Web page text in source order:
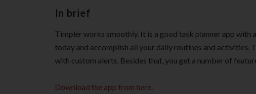
In brief
Timpler works smoothly. It is a good task planner app with
today and accomplish all your daily routines and activities.
with custom alerts. Besides that, you get a number of
Download the app from here.